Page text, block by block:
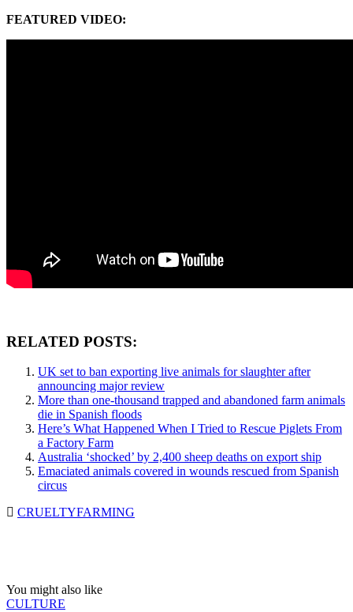
FEATURED VIDEO:
RELATED POSTS:
UK set to ban exporting live animals for slaughter after
announcing major review
More than one-thousand trapped and abandoned farm animals
die in Spanish floods
Here’s What Happened When I Tried to Rescue Piglets From
a Factory Farm
Australia ‘shocked’ by 2,400 sheep deaths on export ship
Emaciated animals covered in wounds rescued from Spanish
circus
CRUELTYFARMING
You might also like
CULTURE